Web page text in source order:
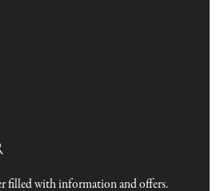
filled with information and offers.